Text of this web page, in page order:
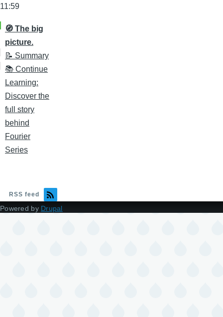
11:59
🧭 The big
picture.
📝 Summary
📚 Continue
Learning:
Discover the
full story
behind
Fourier
Series
RSS feed
Powered by Drupal